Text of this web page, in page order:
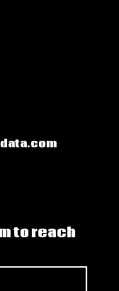
to reach